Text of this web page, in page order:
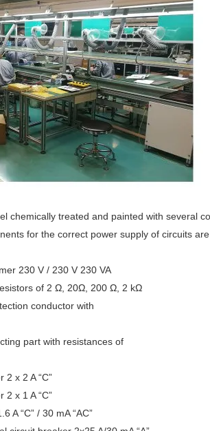
chemically treated and painted with several
for the correct power supply of circuits
230 V / 230 V 230 VA
of 2 Ω, 20Ω, 200 Ω, 2 kΩ
conductor with
part with resistances of
x 2 A “C”
x 1 A “C”
A “C” / 30 mA “AC”